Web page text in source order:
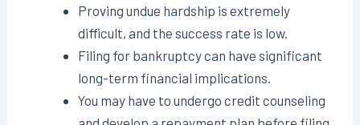
Proving undue hardship is extremely
difficult, and the success rate is low.
Filing for bankruptcy can have significant
long-term financial implications.
You may have to undergo credit counseling